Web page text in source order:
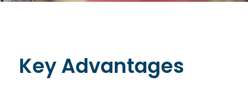
Key Advantages